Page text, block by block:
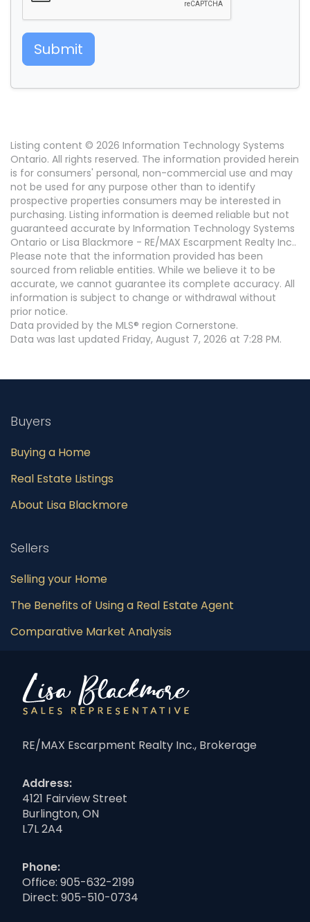
Submit
Listing content © 2026 Information Technology Systems
Ontario. All rights reserved. The information provided herein
is for consumers' personal, non-commercial use and may
not be used for any purpose other than to identify
prospective properties consumers may be interested in
purchasing. Listing information is deemed reliable but not
guaranteed accurate by Information Technology Systems
Ontario or Lisa Blackmore - RE/MAX Escarpment Realty Inc..
Please note that the information provided has been
sourced from reliable entities. While we believe it to be
accurate, we cannot guarantee its complete accuracy. All
information is subject to change or withdrawal without
prior notice.
Data provided by the MLS® region Cornerstone.
Data was last updated Friday, August 7, 2026 at 7:28 PM.
Buyers
Buying a Home
Real Estate Listings
About Lisa Blackmore
Sellers
Selling your Home
The Benefits of Using a Real Estate Agent
Comparative Market Analysis
RE/MAX Escarpment Realty Inc., Brokerage
Address:
4121 Fairview Street
Burlington, ON
L7L 2A4
Phone:
Office: 905-632-2199
Direct: 905-510-0734